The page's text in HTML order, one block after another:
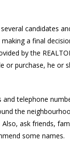
candidates
a final
by the
or purchase, he or
telephone
the
ask friends,
some names.